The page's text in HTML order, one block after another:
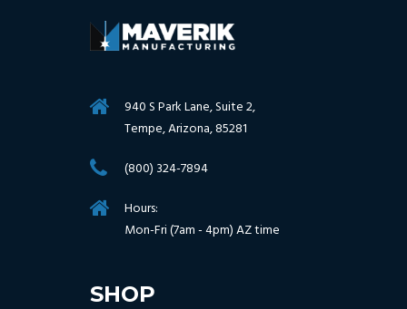
940 S Park Lane, Suite 2,
Tempe, Arizona, 85281
(800) 324-7894
Hours:
Mon-Fri (7am - 4pm) AZ time
SHOP